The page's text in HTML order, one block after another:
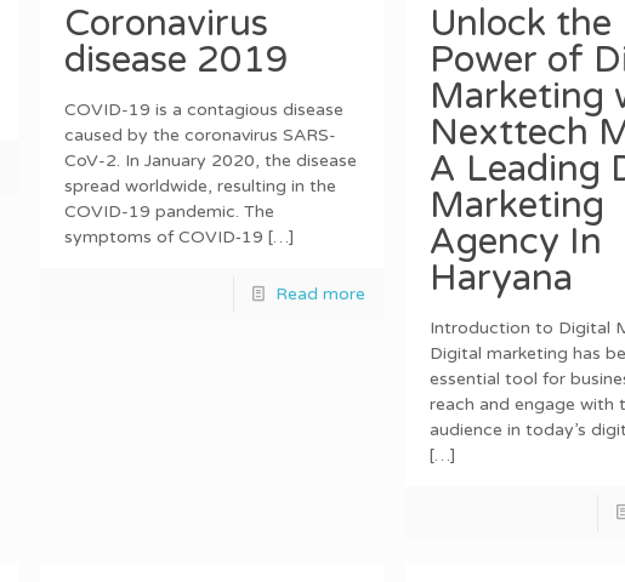
Coronavirus
disease 2019
COVID-19 is a contagious disease
caused by the coronavirus SARS-
CoV-2. In January 2020, the disease
spread worldwide, resulting in the
COVID-19 pandemic. The
symptoms of COVID‑19 […]
Read more
Unlock the
Power of
Marketing
Nexttech
A Leading
Marketing
Agency In
Haryana
Introduction to Digital
Digital marketing has
essential tool for
reach and engage with
audience in today’s
[…]